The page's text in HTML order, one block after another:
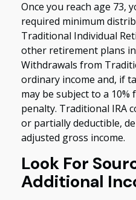
Once you reach age 73,
required minimum
Traditional Individual
other retirement plans
Withdrawals from
ordinary income and, if
may be subject to a 10%
penalty. Traditional IRA
or partially deductible,
adjusted gross income.
Look For
Additional